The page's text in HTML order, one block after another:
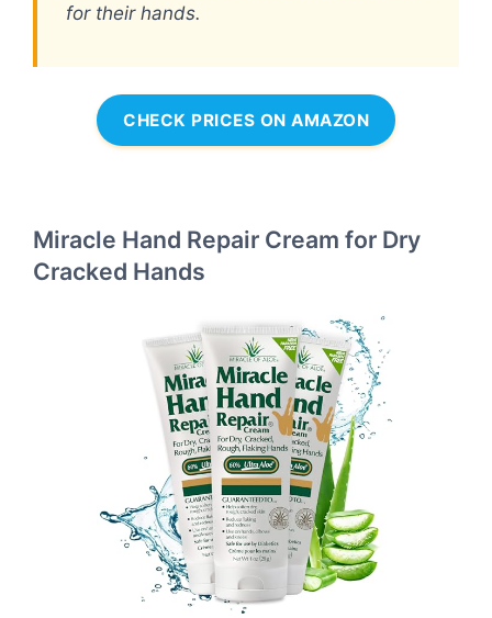
for their hands.
CHECK PRICES ON AMAZON
Miracle Hand Repair Cream for Dry
Cracked Hands